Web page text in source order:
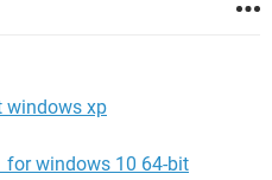
windows xp
for windows 10 64-bit